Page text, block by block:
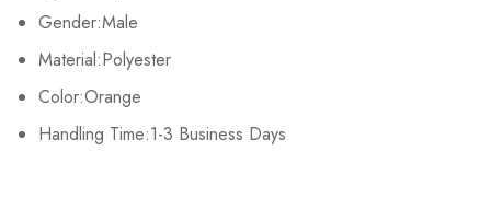
Gender:Male
Material:Polyester
Color:Orange
Handling Time:1-3 Business Days
XL 118cm/46.5inch
3XL 126cm/49.6inch 82-108cm/32.3-42.5inch